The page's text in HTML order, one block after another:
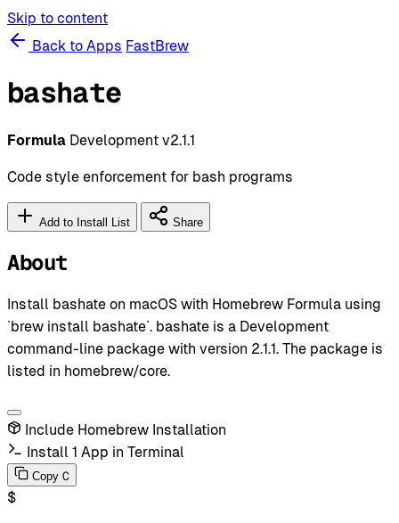
Skip to content
Back to Apps FastBrew
bashate
Formula Development v2.1.1
Code style enforcement for bash programs
Add to Install List Share
About
Install bashate on macOS with Homebrew Formula using
`brew install bashate`. bashate is a Development
command-line package with version 2.1.1. The package is
listed in homebrew/core.
Include Homebrew Installation
Install 1 App in Terminal
Copy C
$